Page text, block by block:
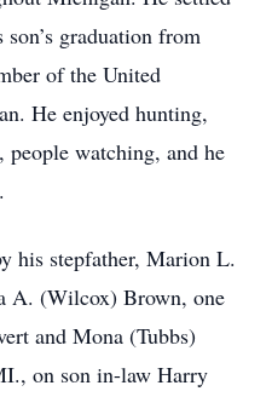
graduation from
of the United
He enjoyed hunting,
watching, and he
his stepfather, Marion L.
A. (Wilcox) Brown, one
and Mona (Tubbs)
on son in-law Harry